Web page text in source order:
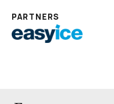
PARTNERS